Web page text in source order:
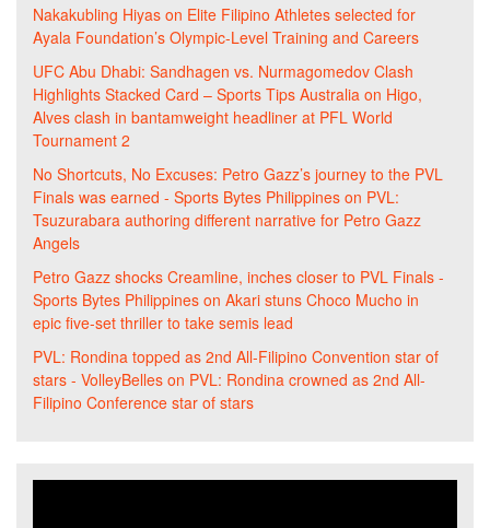
Nakakubling Hiyas on Elite Filipino Athletes selected for
Ayala Foundation’s Olympic-Level Training and Careers
UFC Abu Dhabi: Sandhagen vs. Nurmagomedov Clash
Highlights Stacked Card – Sports Tips Australia on Higo,
Alves clash in bantamweight headliner at PFL World
Tournament 2
No Shortcuts, No Excuses: Petro Gazz’s journey to the PVL
Finals was earned - Sports Bytes Philippines on PVL:
Tsuzurabara authoring different narrative for Petro Gazz
Angels
Petro Gazz shocks Creamline, inches closer to PVL Finals -
Sports Bytes Philippines on Akari stuns Choco Mucho in
epic five-set thriller to take semis lead
PVL: Rondina topped as 2nd All-Filipino Convention star of
stars - VolleyBelles on PVL: Rondina crowned as 2nd All-
Filipino Conference star of stars